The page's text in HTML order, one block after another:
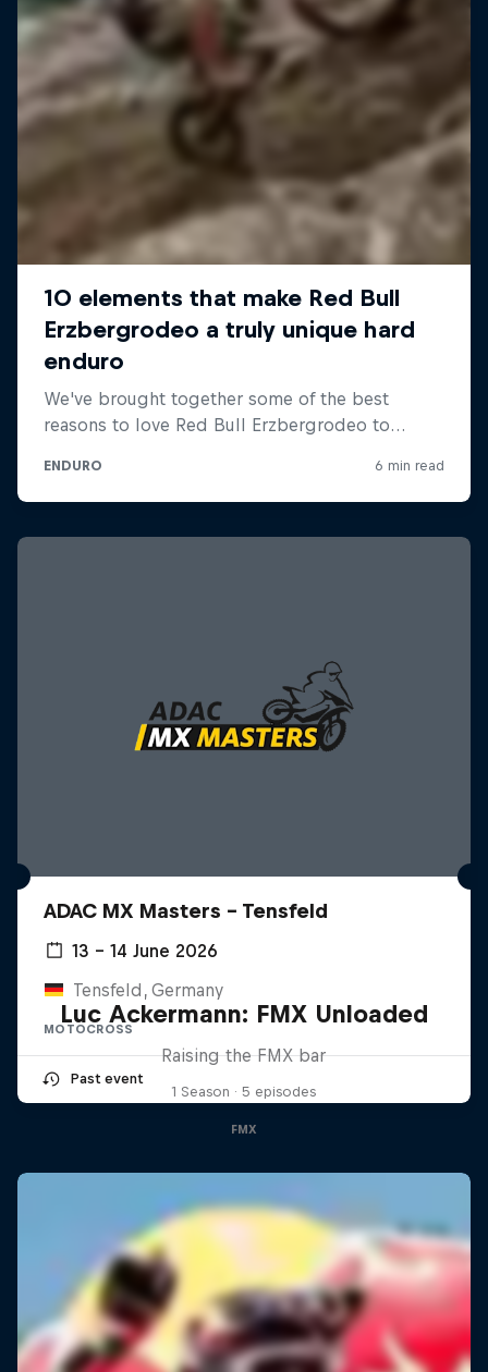
ADAC MX Masters – Tensfeld
13 – 14 June 2026
Tensfeld, Germany
MOTOCROSS
Past event
Luc Ackermann: FMX Unloaded
Raising the FMX bar
1 Season · 5 episodes
FMX